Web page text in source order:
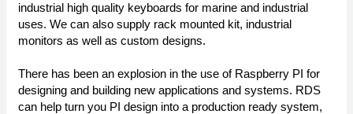
industrial high quality keyboards for marine and industrial
uses. We can also supply rack mounted kit, industrial
monitors as well as custom designs.
There has been an explosion in the use of Raspberry PI for
designing and building new applications and systems. RDS
can help turn you PI design into a production ready system,